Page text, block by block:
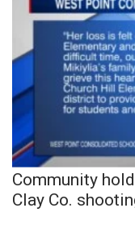
Community
Clay Co.